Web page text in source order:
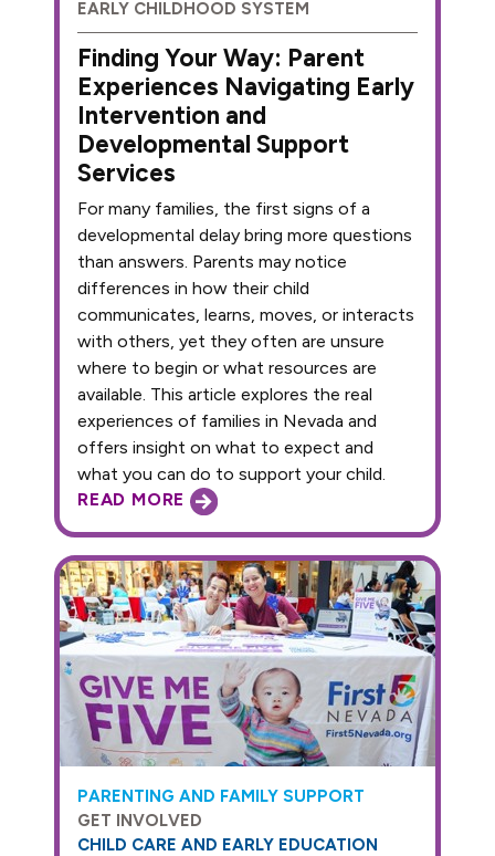
EARLY CHILDHOOD SYSTEM
Finding Your Way: Parent
Experiences Navigating Early
Intervention and
Developmental Support
Services
READ MORE
For many families, the first signs of a
developmental delay bring more questions
than answers. Parents may notice
differences in how their child
communicates, learns, moves, or interacts
with others, yet they often are unsure
where to begin or what resources are
available. This article explores the real
experiences of families in Nevada and
offers insight on what to expect and
what you can do to support your child.
PARENTING AND FAMILY SUPPORT
GET INVOLVED
CHILD CARE AND EARLY EDUCATION